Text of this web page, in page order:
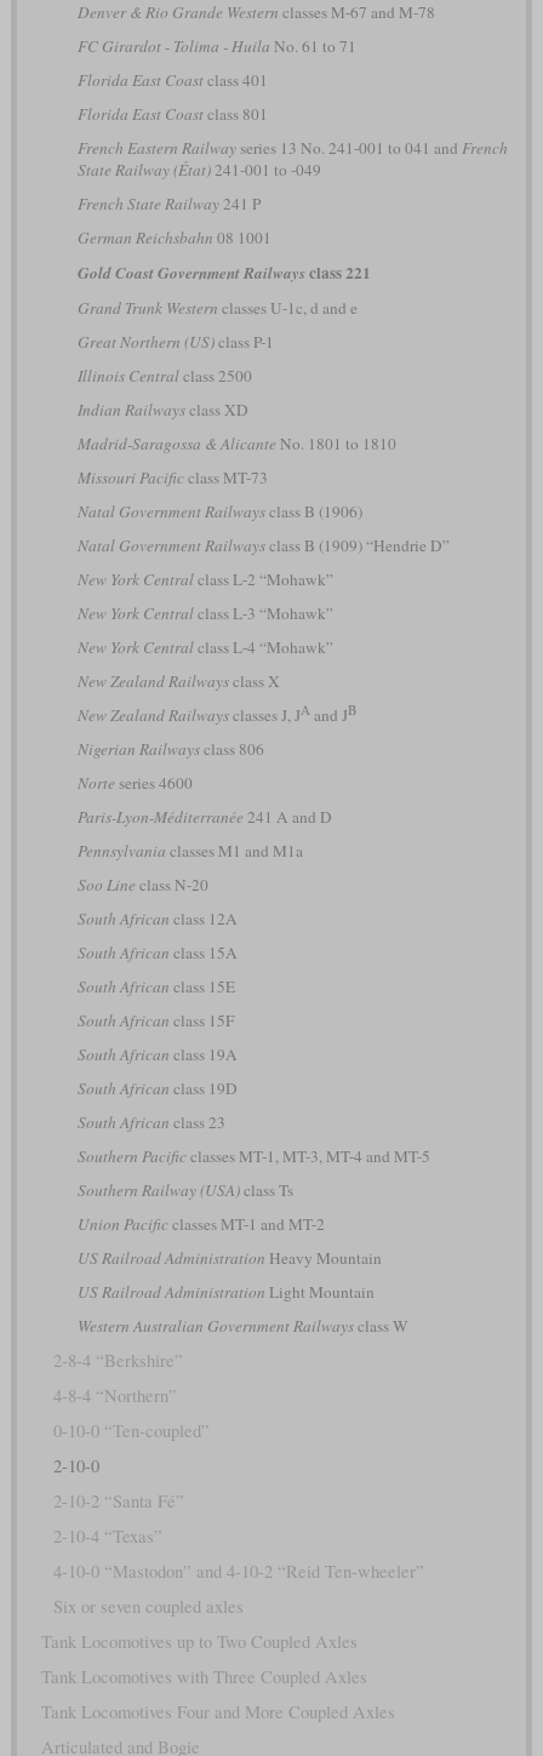
Denver & Rio Grande Western classes M-67 and M-78
FC Girardot - Tolima - Huila No. 61 to 71
Florida East Coastclass 401
Florida East Coastclass 801
French Eastern Railwayseries 13 No. 241-001 to 041 and French
State Railway (État)241-001 to -049
French State Railway241 P
German Reichsbahn 08 1001
Gold Coast Government Railwaysclass 221
Grand Trunk Western classes U-1c, d and e
Great Northern (US)class P-1
Illinois Centralclass 2500
Indian Railwaysclass XD
Madrid-Saragossa & Alicante No. 1801 to 1810
Missouri Pacificclass MT-73
Natal Government Railwaysclass B (1906)
Natal Government Railwaysclass B (1909) “Hendrie D”
New York Centralclass L-2 “Mohawk”
New York Centralclass L-3 “Mohawk”
New York Centralclass L-4 “Mohawk”
New Zealand Railwaysclass X
New Zealand Railwaysclasses J, JAand JB
Nigerian Railwaysclass 806
Norte series 4600
Paris-Lyon-Méditerranée 241 A and D
Pennsylvania classes M1 and M1a
Soo Line class N-20
South African class 12A
South African class 15A
South African class 15E
South African class 15F
South African class 19A
South African class 19D
South African class 23
Southern Pacificclasses MT-1, MT-3, MT-4 and MT-5
Southern Railway (USA)class Ts
Union Pacificclasses MT-1 and MT-2
US Railroad Administration Heavy Mountain
US Railroad Administration Light Mountain
Western Australian Government Railwaysclass W
2-8-4 “Berkshire”
4-8-4 “Northern”
0-10-0 “Ten-coupled”
2-10-0
2-10-2 “Santa Fé”
2-10-4 “Texas”
4-10-0 “Mastodon” and 4-10-2 “Reid Ten-wheeler”
Six or seven coupled axles
Tank Locomotives up to Two Coupled Axles
Tank Locomotives with Three Coupled Axles
Tank Locomotives Four and More Coupled Axles
Articulated and Bogie